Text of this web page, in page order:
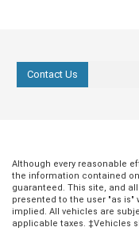
around the city, including the
underground gold mine tours
little more serenity in your life,
strongly recommend
Zwerner Trail and Pulloff at
Morrison Moore Parkway
of the Lake Zwerner Dam
Contact Us
Although every reasonable
the information contained
guaranteed. This site, and
presented to the user "as is"
implied. All vehicles are
applicable taxes. ‡Vehicles